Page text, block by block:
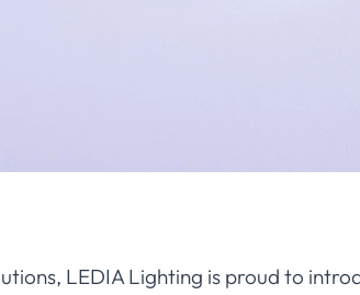
LEDIA Lighting is proud to